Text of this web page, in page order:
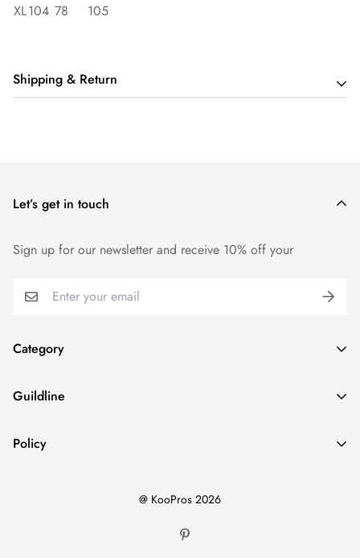
XL104 78 105
Shipping & Return
We want you to be 100% satisfied with your purchase. Items
Category
Home
New Ins
Guildline
Search
Policy
Let’s get in touch
Sign up for our newsletter and receive 10% off your
@ KooPros 2026